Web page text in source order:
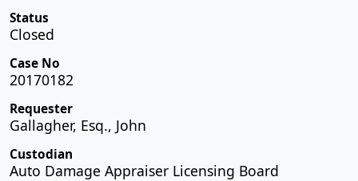
Status
Closed
Case No
20170182
Requester
Gallagher, Esq., John
Custodian
Auto Damage Appraiser Licensing Board